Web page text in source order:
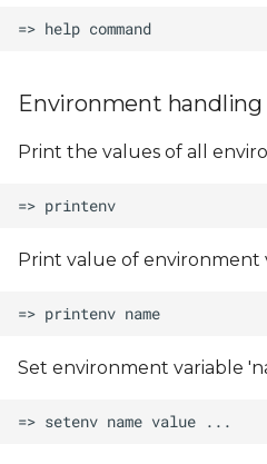
Environment
Print the values of all
Print value of environment
Set environment variable